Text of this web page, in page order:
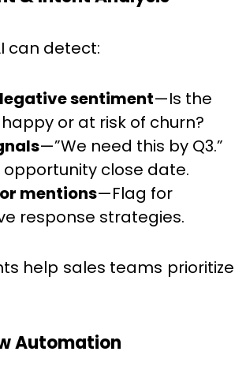
can detect:
sentiment—Is the
or at risk of churn?
—”We need this by Q3.”
close date.
mentions—Flag for
response strategies.
help sales teams prioritize
Automation